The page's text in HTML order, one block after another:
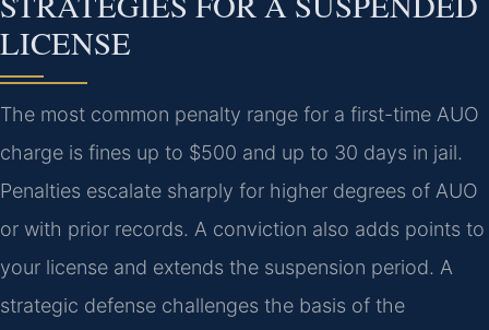
LICENSE
The most common penalty range for a first-time AUO
charge is fines up to $500 and up to 30 days in jail.
Penalties escalate sharply for higher degrees of AUO
or with prior records. A conviction also adds points to
your license and extends the suspension period. A
strategic defense challenges the basis of the